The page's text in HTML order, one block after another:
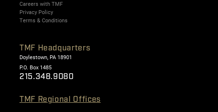
Careers with TMF
Privacy Policy
Terms & Conditions
TMF Headquarters
Doylestown, PA 18901
P.O. Box 1485
215.348.9080
TMF Regional Offices